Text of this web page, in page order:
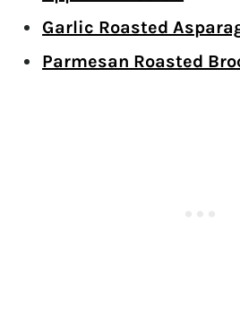
Garlic Roasted
Parmesan Roasted